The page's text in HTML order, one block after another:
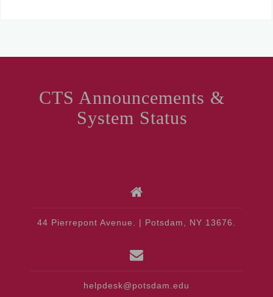
CTS Announcements &
System Status
44 Pierrepont Avenue. | Potsdam, NY 13676.
helpdesk@potsdam.edu